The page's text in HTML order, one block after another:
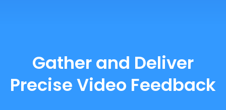
Gather and Deliver
Precise Video Feedback